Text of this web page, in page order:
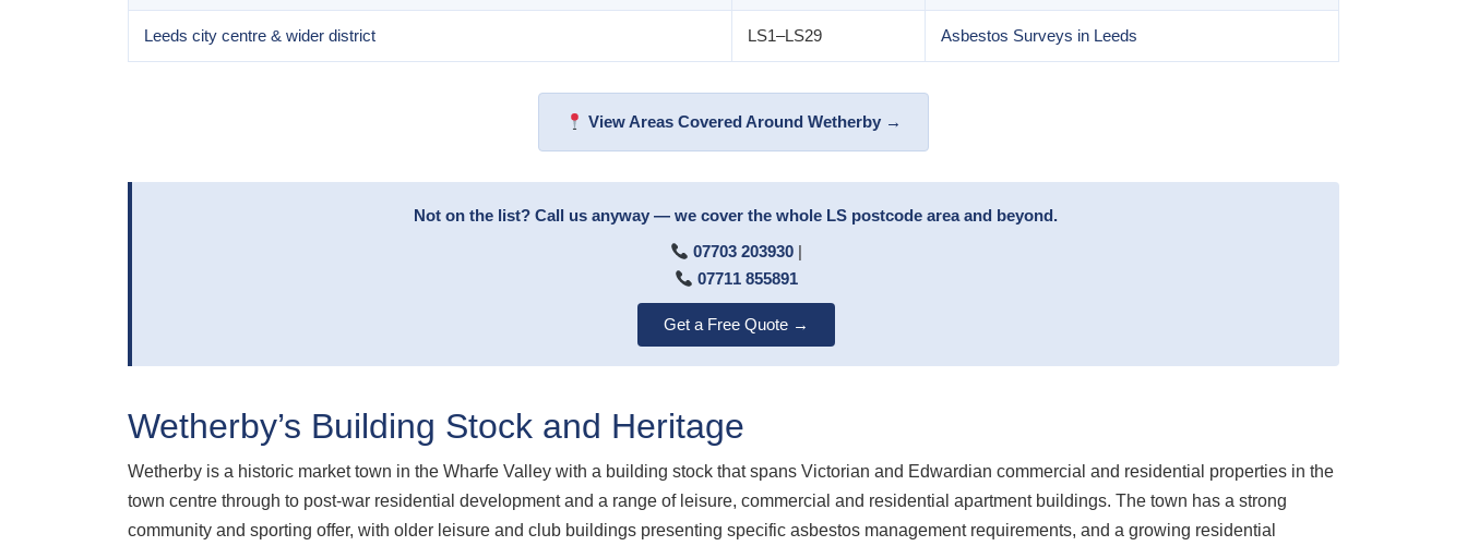
Leeds city centre & wider district LS1–LS29 Asbestos Surveys in Leeds
View Areas Covered Around Wetherby →
Not on the list? Call us anyway — we cover the whole LS postcode area and beyond.
07703 203930|
07711 855891
Get a Free Quote →
Wetherby’s Building Stock and Heritage
Wetherby is a historic market town in the Wharfe Valley with a building stock that spans Victorian and Edwardian commercial and residential properties in the
town centre through to post-war residential development and a range of leisure, commercial and residential apartment buildings. The town has a strong
community and sporting offer, with older leisure and club buildings presenting specific asbestos management requirements, and a growing residential